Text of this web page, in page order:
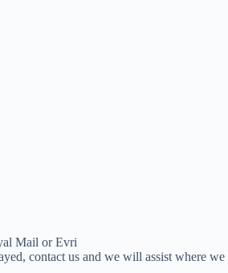
Mail or Evri
contact us and we will assist where we